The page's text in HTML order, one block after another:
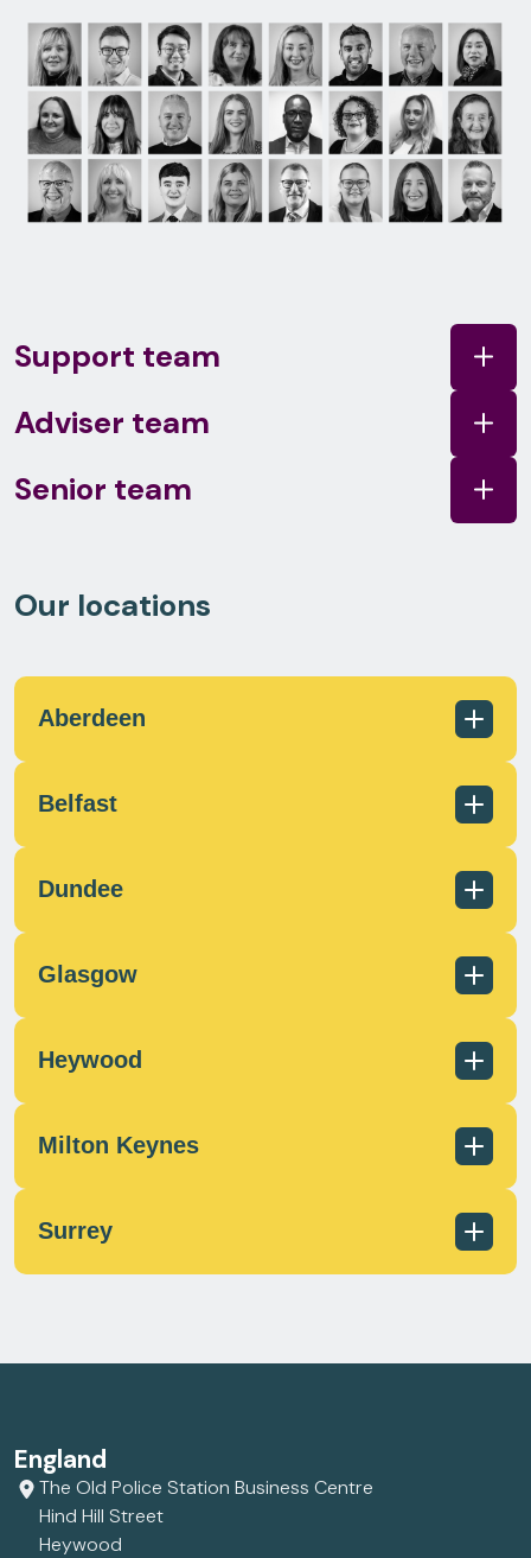
Support team
Senior team
Adviser team
Our locations
Aberdeen
scotland@milecrossfs.co.uk
Belfast
Dundee
01382 401 084
Glasgow
Heywood
Milton Keynes
Surrey
contact@milecrossfs.co.uk
England
The Old Police Station Business Centre
Hind Hill Street
Heywood